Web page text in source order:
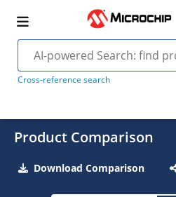
Cross-reference search
Product Comparison
Download Comparison